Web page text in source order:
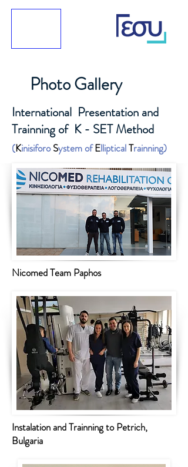
Photo Gallery
International Presentation and
Trainning of K - SET Method
(KinisiforoSystem ofEllipticalTrainning)
Nicomed Team Paphos
Instalation and Trainning to Petrich,
Bulgaria